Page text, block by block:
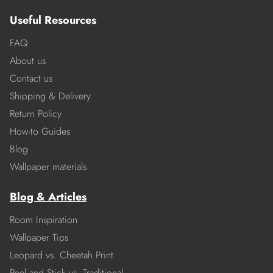
Useful Resources
FAQ
About us
Contact us
Shipping & Delivery
Return Policy
How-to Guides
Blog
Wallpaper materials
Blog & Articles
Room Inspiration
Wallpaper Tips
Leopard vs. Cheetah Print